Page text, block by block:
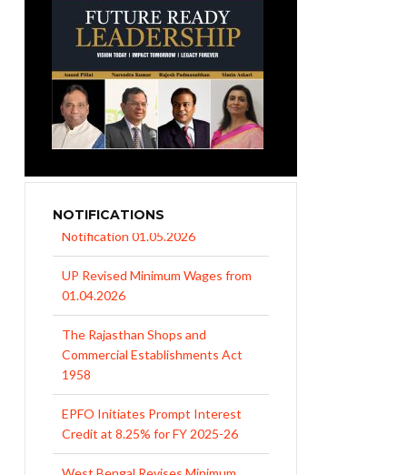
NOTIFICATIONS
01.04.2026
Commercial Establishments Act
1958
Credit at 8.25% for FY 2025-26
Wages w.e.f 1/07/2026